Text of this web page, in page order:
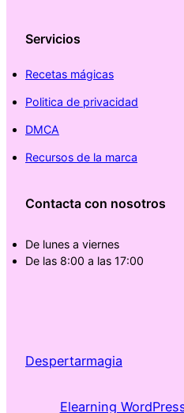
Servicios
Recetas mágicas
Politica de privacidad
DMCA
Recursos de la marca
Contacta con nosotros
De lunes a viernes
De las 8:00 a las 17:00
Despertarmagia
Elearning